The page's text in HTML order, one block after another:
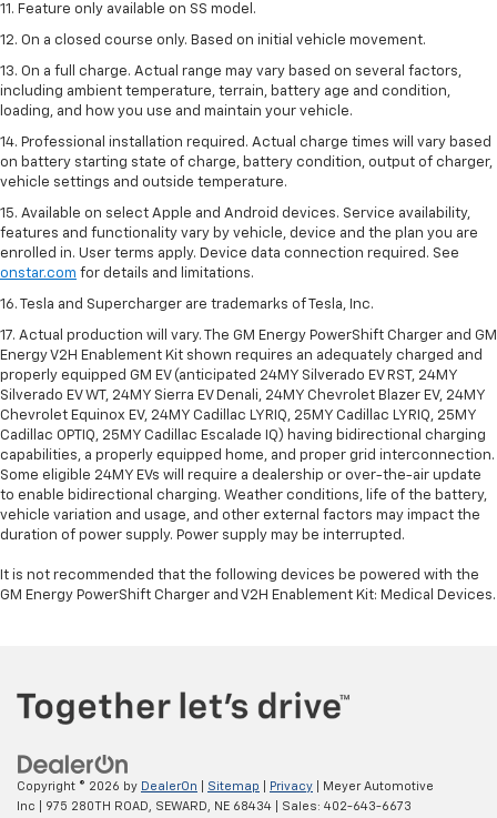
11. Feature only available on SS model.
12. On a closed course only. Based on initial vehicle movement.
13. On a full charge. Actual range may vary based on several factors,
including ambient temperature, terrain, battery age and condition,
loading, and how you use and maintain your vehicle.
14. Professional installation required. Actual charge times will vary based
on battery starting state of charge, battery condition, output of charger,
vehicle settings and outside temperature.
15. Available on select Apple and Android devices. Service availability,
features and functionality vary by vehicle, device and the plan you are
enrolled in. User terms apply. Device data connection required. See
onstar.com for details and limitations.
16. Tesla and Supercharger are trademarks of Tesla, Inc.
17. Actual production will vary. The GM Energy PowerShift Charger and GM
Energy V2H Enablement Kit shown requires an adequately charged and
properly equipped GM EV (anticipated 24MY Silverado EV RST, 24MY
Silverado EV WT, 24MY Sierra EV Denali, 24MY Chevrolet Blazer EV, 24MY
Chevrolet Equinox EV, 24MY Cadillac LYRIQ, 25MY Cadillac LYRIQ, 25MY
Cadillac OPTIQ, 25MY Cadillac Escalade IQ) having bidirectional charging
capabilities, a properly equipped home, and proper grid interconnection.
Some eligible 24MY EVs will require a dealership or over-the-air update
to enable bidirectional charging. Weather conditions, life of the battery,
vehicle variation and usage, and other external factors may impact the
duration of power supply. Power supply may be interrupted.
It is not recommended that the following devices be powered with the
GM Energy PowerShift Charger and V2H Enablement Kit: Medical Devices.
Copyright © 2026 by DealerOn Sitemap Privacy | Meyer Automotive
Inc
975 280TH ROAD, SEWARD, NE 68434 | Sales: 402-643-6673